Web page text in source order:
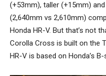
(+53mm), taller (+15mm)
(2,640mm vs 2,610mm)
Honda HR-V. But that’s not
Corolla Cross is built on the
HR-V is based on Honda’s